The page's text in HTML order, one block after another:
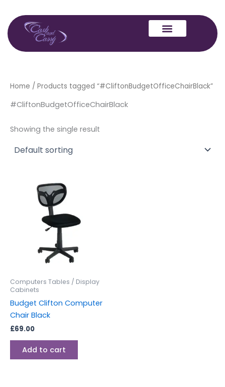
content
Home / Products tagged “#CliftonBudgetOfficeChairBlack”
#CliftonBudgetOfficeChairBlack
Showing the single result
Computers Tables / Display
Cabinets
Budget Clifton Computer
Chair Black
£69.00
Add to cart